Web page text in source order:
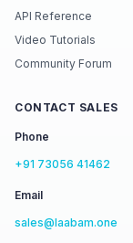
API Reference
Video Tutorials
Community Forum
CONTACT SALES
Phone
+91 73056 41462
Email
sales@laabam.one